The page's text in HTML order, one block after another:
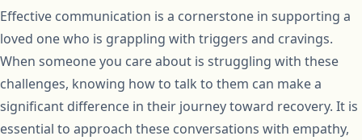
Effective communication is a cornerstone in supporting a
loved one who is grappling with triggers and cravings.
When someone you care about is struggling with these
challenges, knowing how to talk to them can make a
significant difference in their journey toward recovery. It is
essential to approach these conversations with empathy,